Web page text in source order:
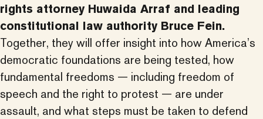
rights attorney Huwaida Arraf and leading
constitutional law authority Bruce Fein.
Together, they will offer insight into how America’s
democratic foundations are being tested, how
fundamental freedoms — including freedom of
speech and the right to protest — are under
assault, and what steps must be taken to defend